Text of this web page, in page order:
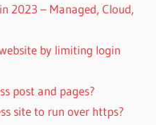
2023 – Managed, Cloud,
by limiting login
post and pages?
site to run over https?